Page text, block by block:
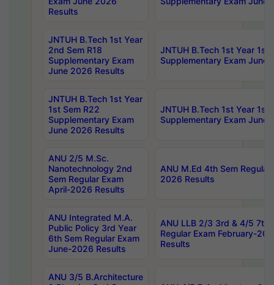
Results
JNTUH B.Tech 1st Year
2nd Sem R18
Supplementary Exam
June 2026 Results
JNTUH B.Tech 1st Year 1st
Supplementary Exam June
JNTUH B.Tech 1st Year
1st Sem R22
Supplementary Exam
June 2026 Results
JNTUH B.Tech 1st Year 1st
Supplementary Exam June
ANU 2/5 M.Sc.
Nanotechnology 2nd
Sem Regular Exam
April-2026 Results
ANU M.Ed 4th Sem
2026 Results
ANU Integrated M.A.
Public Policy 3rd Year
6th Sem Regular Exam
June-2026 Results
ANU LLB 2/3 3rd & 4/5 7th
Regular Exam February-
Results
ANU 3/5 B.Architecture